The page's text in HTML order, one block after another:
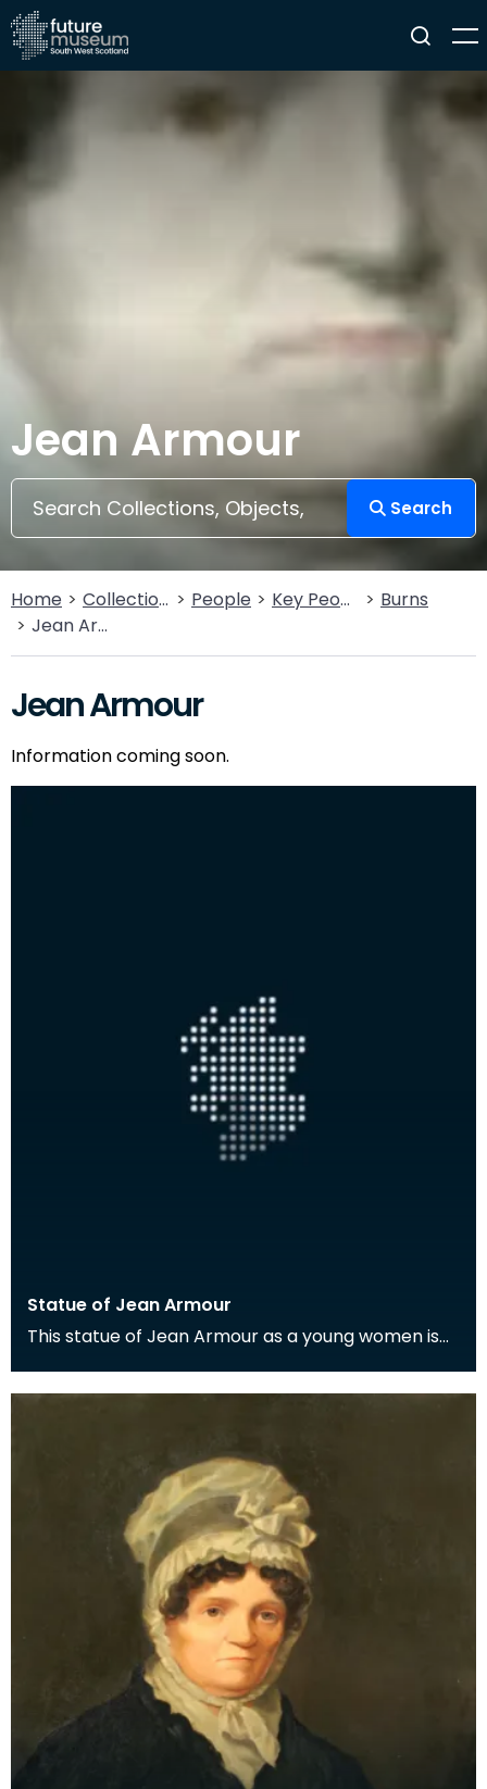
Jean Armour
Search
Home Collections People Key People
Burns
Jean Armour
Jean Armour
Information coming soon.
Statue of Jean Armour
This statue of Jean Armour as a young women is